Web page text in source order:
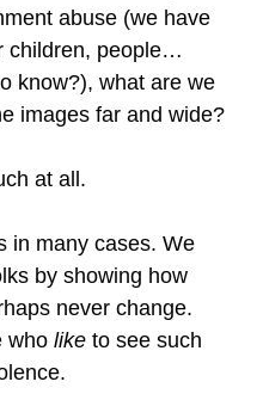
abuse (we have
children, people…
know?), what are we
images far and wide?
at all.
in many cases. We
by showing how
never change.
who like to see such